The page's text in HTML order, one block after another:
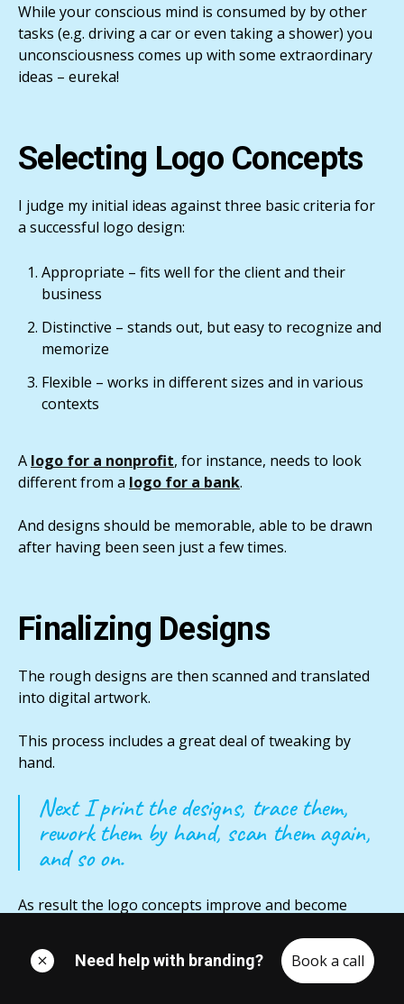
While your conscious mind is consumed by by other
tasks (e.g. driving a car or even taking a shower) you
unconsciousness comes up with some extraordinary
ideas – eureka!
Selecting Logo Concepts
I judge my initial ideas against three basic criteria for
a successful logo design:
Appropriate – fits well for the client and their
business
Distinctive – stands out, but easy to recognize and
memorize
Flexible – works in different sizes and in various
contexts
A logo for a nonprofit, for instance, needs to look
different from a logo for a bank.
And designs should be memorable, able to be drawn
after having been seen just a few times.
Finalizing Designs
The rough designs are then scanned and translated
into digital artwork.
This process includes a great deal of tweaking by
hand.
Next I print the designs, trace them,
rework them by hand, scan them again,
and so on.
As result the logo concepts improve and become
I eventually select the promising directions to be
Need help with branding? Book a call